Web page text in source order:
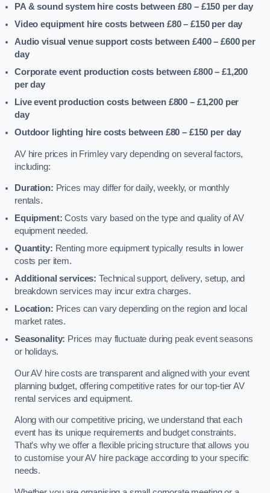
PA & sound system hire costs between £80 – £150 per day
Video equipment hire costs between £80 – £150 per day
Audio visual venue support costs between £400 – £600 per
day
Corporate event production costs between £800 – £1,200
per day
Live event production costs between £800 – £1,200 per
day
Outdoor lighting hire costs between £80 – £150 per day
AV hire prices in Frimley vary depending on several factors,
including:
Duration: Prices may differ for daily, weekly, or monthly
rentals.
Equipment: Costs vary based on the type and quality of AV
equipment needed.
Quantity: Renting more equipment typically results in lower
costs per item.
Additional services: Technical support, delivery, setup, and
breakdown services may incur extra charges.
Location: Prices can vary depending on the region and local
market rates.
Seasonality: Prices may fluctuate during peak event seasons
or holidays.
Our AV hire costs are transparent and aligned with your event
planning budget, offering competitive rates for our top-tier AV
rental services and equipment.
Along with our competitive pricing, we understand that each
event has its unique requirements and budget constraints.
That’s why we offer a flexible pricing structure that allows you
to customise your AV hire package according to your specific
needs.